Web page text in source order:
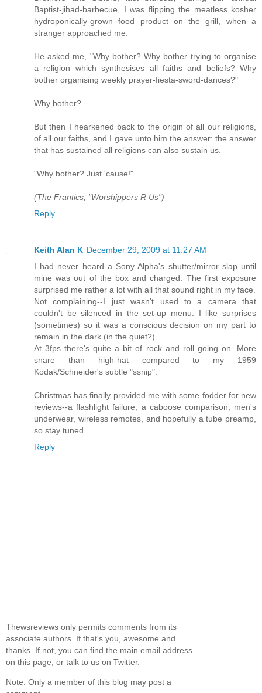
Baptist-jihad-barbecue, I was flipping the meatless kosher
hydroponically-grown food product on the grill, when a
stranger approached me.
He asked me, "Why bother? Why bother trying to organise
a religion which synthesises all faiths and beliefs? Why
bother organising weekly prayer-fiesta-sword-dances?"
Why bother?
But then I hearkened back to the origin of all our religions,
of all our faiths, and I gave unto him the answer: the answer
that has sustained all religions can also sustain us.
"Why bother? Just 'cause!"
(The Frantics, "Worshippers R Us")
Reply
Keith Alan K December 29, 2009 at 11:27 AM
I had never heard a Sony Alpha's shutter/mirror slap until
mine was out of the box and charged. The first exposure
surprised me rather a lot with all that sound right in my face.
Not complaining--I just wasn't used to a camera that
couldn't be silenced in the set-up menu. I like surprises
(sometimes) so it was a conscious decision on my part to
remain in the dark (in the quiet?).
At 3fps there's quite a bit of rock and roll going on. More
snare than high-hat compared to my 1959
Kodak/Schneider's subtle "ssnip".
Christmas has finally provided me with some fodder for new
reviews--a flashlight failure, a caboose comparison, men's
underwear, wireless remotes, and hopefully a tube preamp,
so stay tuned.
Reply
Thewsreviews only permits comments from its
associate authors. If that's you, awesome and
thanks. If not, you can find the main email address
on this page, or talk to us on Twitter.
Note: Only a member of this blog may post a